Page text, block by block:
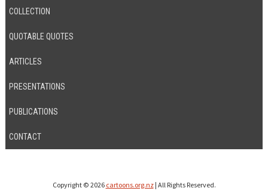
COLLECTION
QUOTABLE QUOTES
ARTICLES
PRESENTATIONS
PUBLICATIONS
CONTACT
Copyright © 2026 cartoons.org.nz| All Rights Reserved.